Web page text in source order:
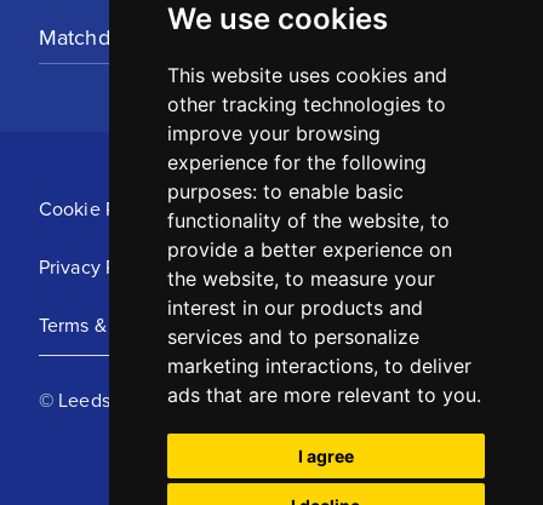
We use cookies
This website uses cookies and
other tracking technologies to
improve your browsing
experience for the following
purposes: to enable basic
functionality of the website, to
provide a better experience on
the website, to measure your
interest in our products and
services and to personalize
marketing interactions, to deliver
ads that are more relevant to you.
I agree
Matchday Tickets
Cookie Policy
Privacy Policy
Terms & Conditions
© Leeds United Football Club 2025